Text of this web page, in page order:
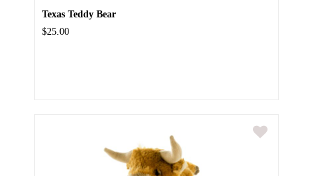
Texas Teddy Bear
$25.00